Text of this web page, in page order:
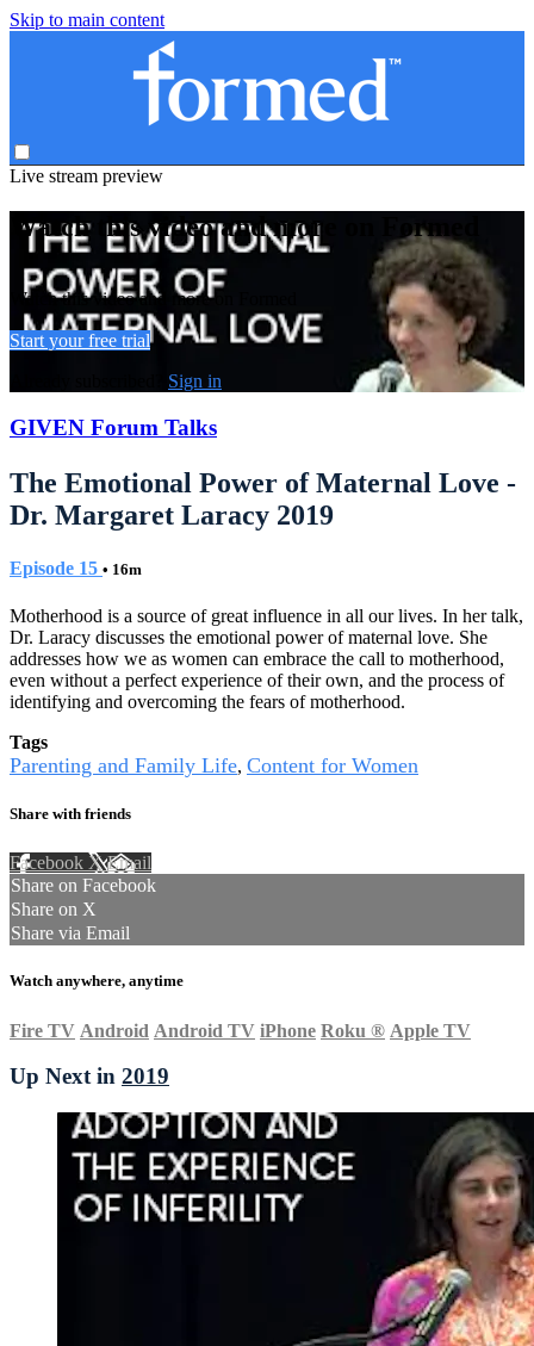
Skip to main content
Live stream preview
Watch this video and more on Formed
Watch this video and more on Formed
Start your free trial
Sign in
GIVEN Forum Talks
The Emotional Power of Maternal Love -
Dr. Margaret Laracy 2019
Episode 15 • 16m
Motherhood is a source of great influence in all our lives. In her talk,
Dr. Laracy discusses the emotional power of maternal love. She
addresses how we as women can embrace the call to motherhood,
even without a perfect experience of their own, and the process of
identifying and overcoming the fears of motherhood.
Tags
Parenting and Family Life, Content for Women
Share with friends
Facebook XEmail
Share on Facebook
Share on X
Share via Email
Watch anywhere, anytime
Fire TV Android Android TV iPhone Roku ® Apple TV
Up Next in 2019